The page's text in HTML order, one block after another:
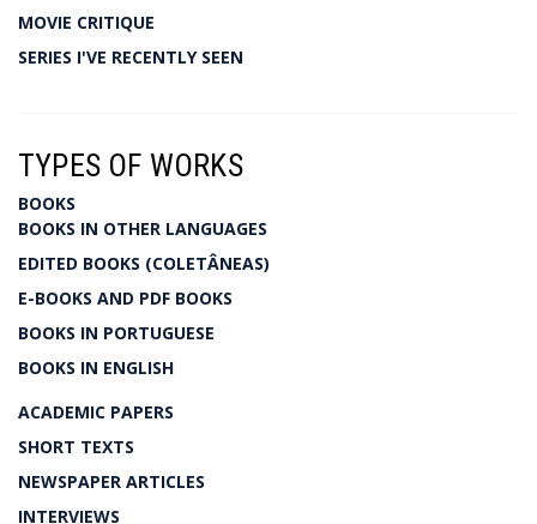
MOVIE CRITIQUE
SERIES I'VE RECENTLY SEEN
TYPES OF WORKS
BOOKS
BOOKS IN OTHER LANGUAGES
EDITED BOOKS (COLETÂNEAS)
E-BOOKS AND PDF BOOKS
BOOKS IN PORTUGUESE
BOOKS IN ENGLISH
ACADEMIC PAPERS
SHORT TEXTS
NEWSPAPER ARTICLES
INTERVIEWS